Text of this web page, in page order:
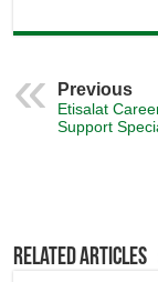
Previous
Etisalat
Support
Related Articles